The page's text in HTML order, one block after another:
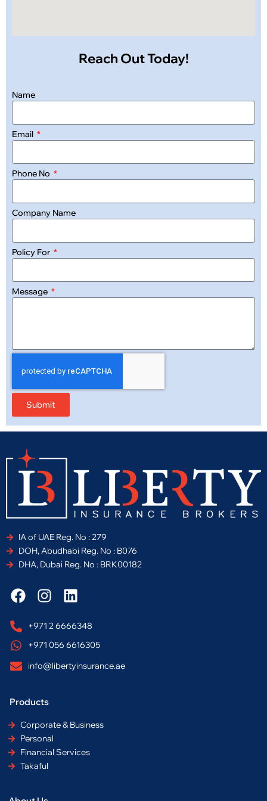
Reach Out Today!
Name
Email
Phone No
Company Name
Policy For
Message
Submit
IA of UAE Reg. No : 279
DOH, Abudhabi Reg. No : B076
DHA, Dubai Reg. No : BRK00182
F
a
e
b
o
I
n
s
t
a
g
m
L
i
n
k
e
d
+971 2 6666348
+971 056 6616305
info@libertyinsurance.ae
Products
Corporate & Business
Personal
Financial Services
Takaful